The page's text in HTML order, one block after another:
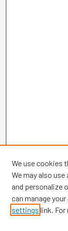
Browse
We use cookies
We may also
and personalize
can manage
settings link.